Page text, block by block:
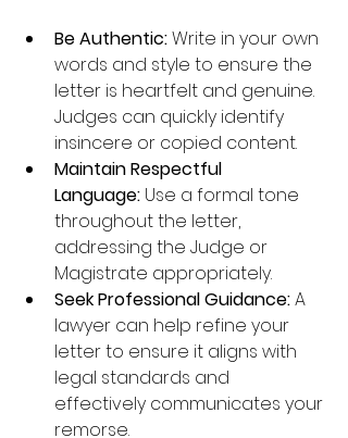
Be Authentic: Write in your own
words and style to ensure the
letter is heartfelt and genuine.
Judges can quickly identify
insincere or copied content.
Maintain Respectful
Language: Use a formal tone
throughout the letter,
addressing the Judge or
Magistrate appropriately.
Seek Professional Guidance: A
lawyer can help refine your
letter to ensure it aligns with
legal standards and
effectively communicates your
remorse.